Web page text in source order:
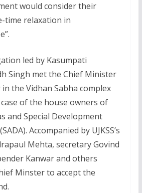
would consider their
time relaxation in
led by Kasumpati
Singh met the Chief Minister
the Vidhan Sabha complex
of the house owners of
and Special Development
Accompanied by UJKSS’s
Mehta, secretary Govind
Kanwar and others
Minster to accept the